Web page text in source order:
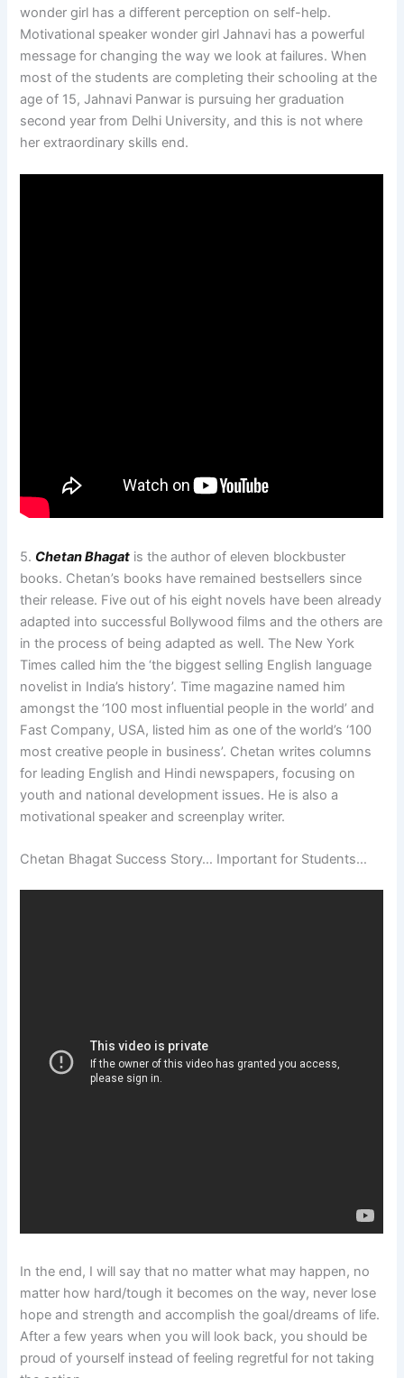
wonder girl has a different perception on self-help.
Motivational speaker wonder girl Jahnavi has a powerful
message for changing the way we look at failures. When
most of the students are completing their schooling at the
age of 15, Jahnavi Panwar is pursuing her graduation
second year from Delhi University, and this is not where
her extraordinary skills end.
5. Chetan Bhagat is the author of eleven blockbuster
books. Chetan’s books have remained bestsellers since
their release. Five out of his eight novels have been already
adapted into successful Bollywood films and the others are
in the process of being adapted as well. The New York
Times called him the ‘the biggest selling English language
novelist in India’s history’. Time magazine named him
amongst the ‘100 most influential people in the world’ and
Fast Company, USA, listed him as one of the world’s ‘100
most creative people in business’. Chetan writes columns
for leading English and Hindi newspapers, focusing on
youth and national development issues. He is also a
motivational speaker and screenplay writer.
Chetan Bhagat Success Story… Important for Students…
In the end, I will say that no matter what may happen, no
matter how hard/tough it becomes on the way, never lose
hope and strength and accomplish the goal/dreams of life.
After a few years when you will look back, you should be
proud of yourself instead of feeling regretful for not taking